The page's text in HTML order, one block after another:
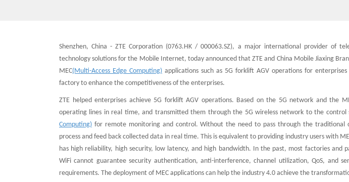
Shenzhen, China - ZTE Corporation (0763.HK / 000063.SZ), a major international provider of
technology solutions for the Mobile Internet, today announced that ZTE and China Mobile Jiaxing
MEC(Multi-Access Edge Computing) applications such as 5G forklift AGV operations for
factory to enhance the competitiveness of the enterprises.
ZTE helped enterprises achieve 5G forklift AGV operations. Based on the 5G network and the
operating lines in real time, and transmitted them through the 5G wireless network to the control
Computing) for remote monitoring and control. Without the need to pass through the traditional
process and feed back collected data in real time. This is equivalent to providing industry users with
has high reliability, high security, low latency, and high bandwidth. In the past, most factories and
WiFi cannot guarantee security authentication, anti-interference, channel utilization, QoS, and
requirements. The deployment of MEC applications can help the industry 4.0 achieve the